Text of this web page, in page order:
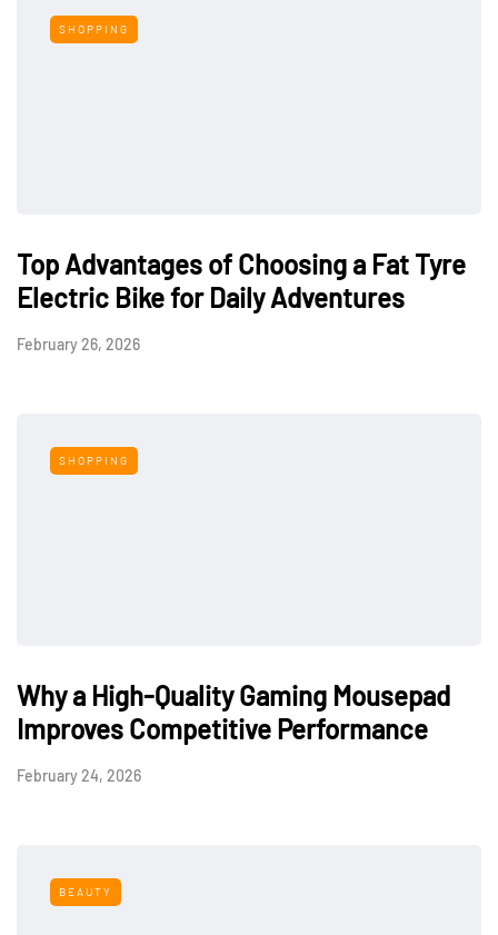
SHOPPING
Top Advantages of Choosing a Fat Tyre
Electric Bike for Daily Adventures
February 26, 2026
SHOPPING
Why a High-Quality Gaming Mousepad
Improves Competitive Performance
February 24, 2026
BEAUTY